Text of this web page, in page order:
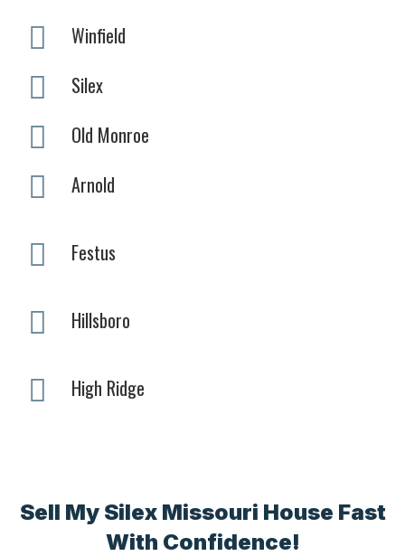
Winfield
Silex
Old Monroe
Arnold
Festus
Hillsboro
High Ridge
Sell My Silex Missouri House Fast
With Confidence!